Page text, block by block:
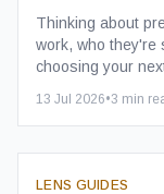
Thinking about
work, who they're
choosing your
13 Jul 2026•3 min
LENS GUIDES